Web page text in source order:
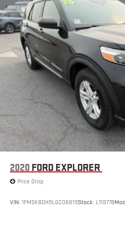
2020 FORD EXPLORER
Price Drop
VIN: 1FMSK8DH9LGC06619Stock: L11977B